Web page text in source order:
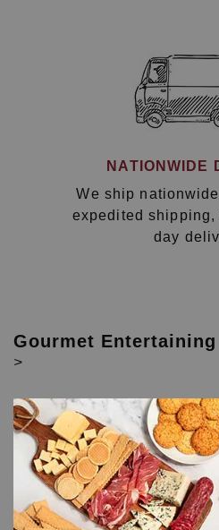
NATIONWIDE
We ship
expedited
day
Gourmet
>